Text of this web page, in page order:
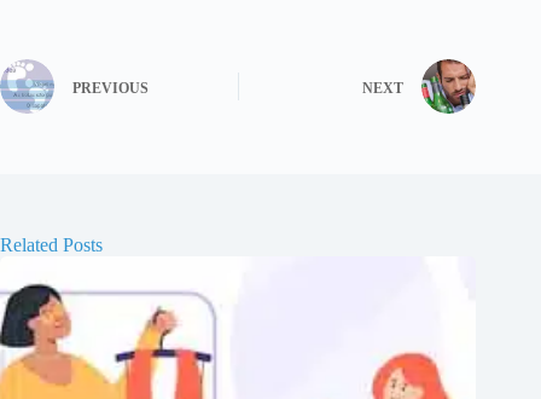
PREVIOUS NEXT
Related Posts